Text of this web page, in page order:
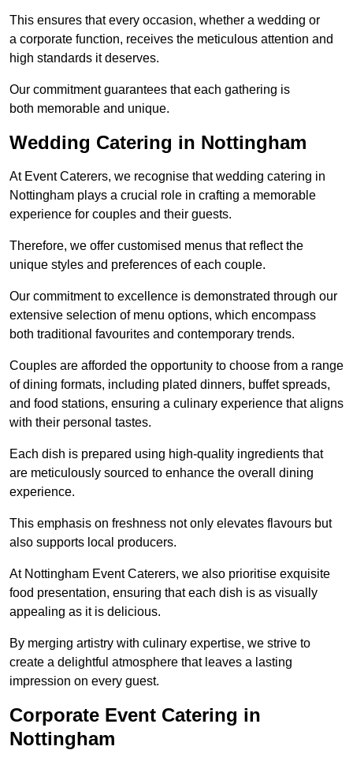
This ensures that every occasion, whether a wedding or
a corporate function, receives the meticulous attention and
high standards it deserves.
Our commitment guarantees that each gathering is
both memorable and unique.
Wedding Catering in Nottingham
At Event Caterers, we recognise that wedding catering in
Nottingham plays a crucial role in crafting a memorable
experience for couples and their guests.
Therefore, we offer customised menus that reflect the
unique styles and preferences of each couple.
Our commitment to excellence is demonstrated through our
extensive selection of menu options, which encompass
both traditional favourites and contemporary trends.
Couples are afforded the opportunity to choose from a range
of dining formats, including plated dinners, buffet spreads,
and food stations, ensuring a culinary experience that aligns
with their personal tastes.
Each dish is prepared using high-quality ingredients that
are meticulously sourced to enhance the overall dining
experience.
This emphasis on freshness not only elevates flavours but
also supports local producers.
At Nottingham Event Caterers, we also prioritise exquisite
food presentation, ensuring that each dish is as visually
appealing as it is delicious.
By merging artistry with culinary expertise, we strive to
create a delightful atmosphere that leaves a lasting
impression on every guest.
Corporate Event Catering in
Nottingham